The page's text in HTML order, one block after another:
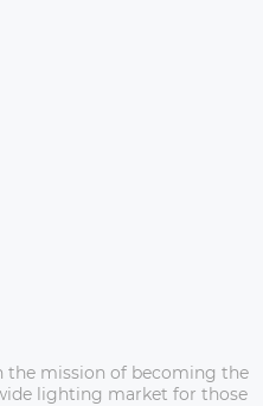
the mission of becoming the
lighting market for those